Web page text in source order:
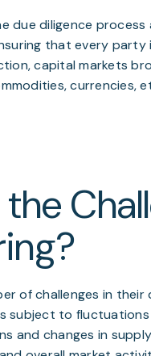
due diligence process
that every
capital markets
currencies,
of challenges in
subject to
and changes in